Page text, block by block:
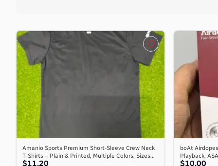
Central African Republic
Chad
Chile
China
Christmas Island
Cocos (Keeling) Islands
Colombia
Comoros
Congo
Congo, the Democratic Republic of the
Cook Islands
Amanio Sports Premium Short-Sleeve Crew Neck
T-Shirts – Plain & Printed, Multiple Colors, Sizes...
$11.20
boAt
Playback,
$10.00